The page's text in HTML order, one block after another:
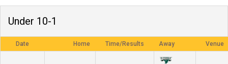
Under 10-1
Date Home Time/Results Away Venue